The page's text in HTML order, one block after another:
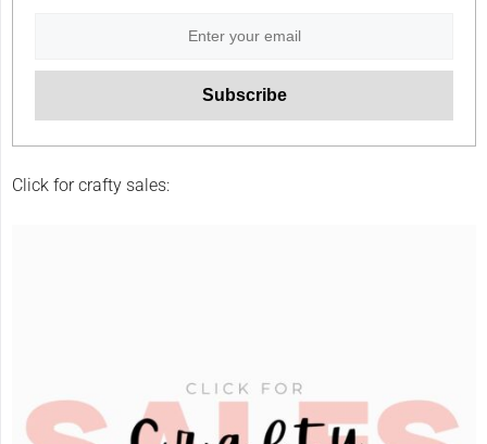
Click for crafty sales: